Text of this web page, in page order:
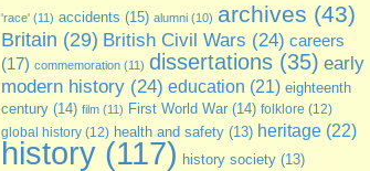
'race'(11) accidents (15) alumni(10) archives (43)
Britain (29) British Civil Wars (24) careers
(17) commemoration(11) dissertations(35) early
modern history(24) education (21) eighteenth
century(14) film(11) First World War(14) folklore (12)
global history(12) health and safety(13) heritage(22)
history(117) history society(13)